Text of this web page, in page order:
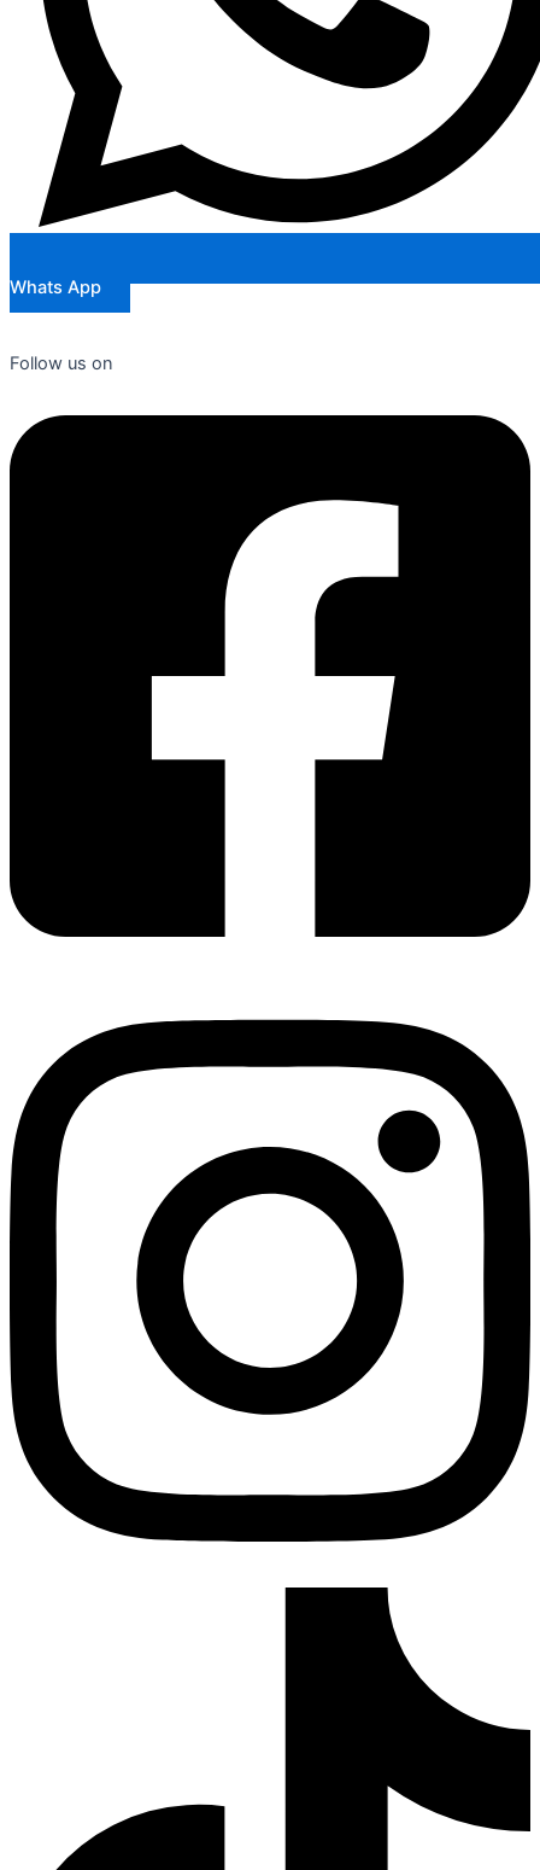
Whats App
Follow us on